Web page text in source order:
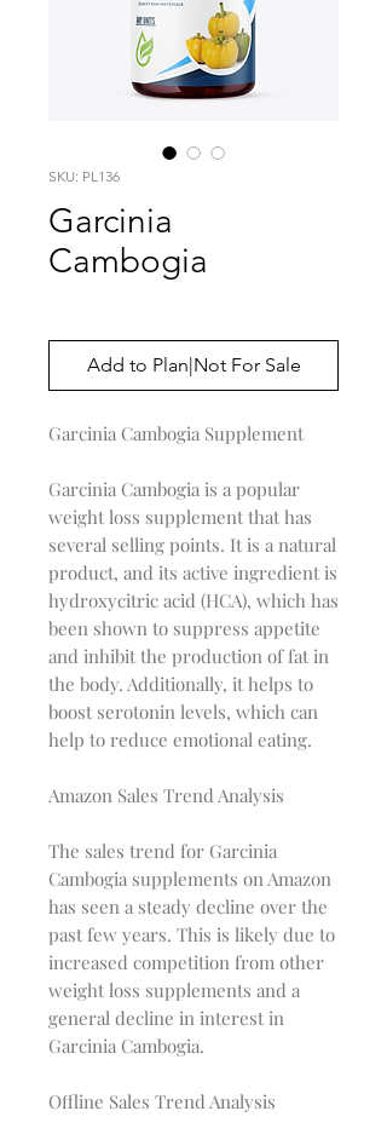
SKU: PL136
Garcinia
Cambogia
Add to Plan|Not For Sale
Garcinia Cambogia Supplement
Garcinia Cambogia is a popular
weight loss supplement that has
several selling points. It is a natural
product, and its active ingredient is
hydroxycitric acid (HCA), which has
been shown to suppress appetite
and inhibit the production of fat in
the body. Additionally, it helps to
boost serotonin levels, which can
help to reduce emotional eating.
Amazon Sales Trend Analysis
The sales trend for Garcinia
Cambogia supplements on Amazon
has seen a steady decline over the
past few years. This is likely due to
increased competition from other
weight loss supplements and a
general decline in interest in
Garcinia Cambogia.
Offline Sales Trend Analysis